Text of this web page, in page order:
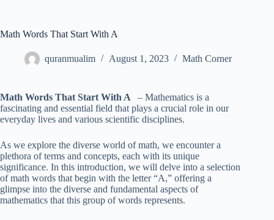
Math Words That Start With A
quranmualim August 1, 2023 Math Corner
Math Words That Start With A
– Mathematics is a
fascinating and essential field that plays a crucial role in our
everyday lives and various scientific disciplines.
As we explore the diverse world of math, we encounter a
plethora of terms and concepts, each with its unique
significance. In this introduction, we will delve into a selection
of math words that begin with the letter “A,” offering a
glimpse into the diverse and fundamental aspects of
mathematics that this group of words represents.